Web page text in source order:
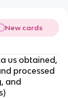
New cards
us obtained,
processed
and